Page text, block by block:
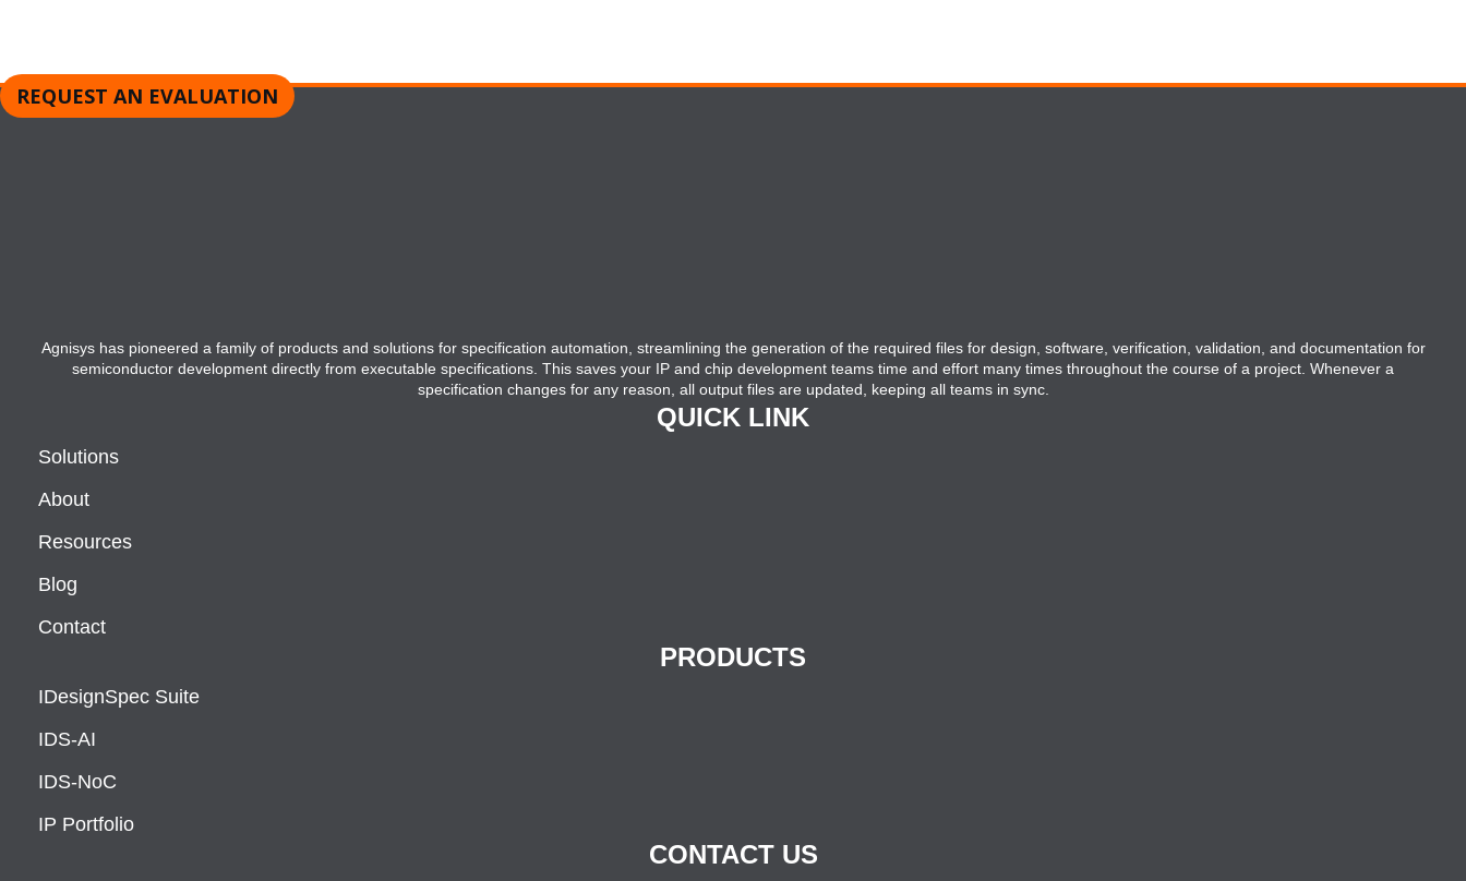
REQUEST AN EVALUATION
Agnisys has pioneered a family of products and solutions for specification automation, streamlining the generation of the required files for design, software, verification, validation, and documentation for
semiconductor development directly from executable specifications. This saves your IP and chip development teams time and effort many times throughout the course of a project. Whenever a
specification changes for any reason, all output files are updated, keeping all teams in sync.
QUICK LINK
Solutions
About
Resources
Blog
Contact
PRODUCTS
IDesignSpec Suite
IDS-AI
IDS-NoC
IP Portfolio
CONTACT US